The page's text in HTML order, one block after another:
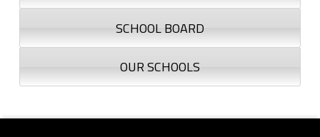
SCHOOL BOARD
OUR SCHOOLS